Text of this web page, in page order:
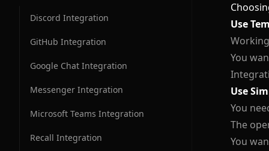
Conversation Flow
Discord Integration
GitHub Integration
Google Chat Integration
Messenger Integration
Microsoft Teams Integration
Recall Integration
Use
You
Use
You
The
You